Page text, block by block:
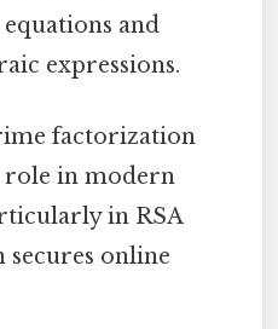
and
expressions.
factorization
role in modern
in RSA
online